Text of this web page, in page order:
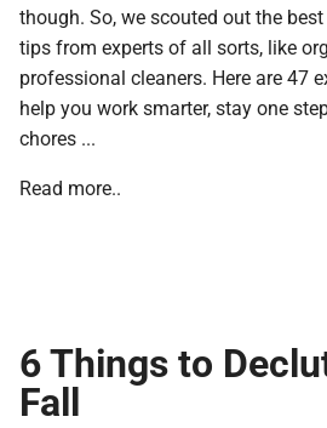
though. So, we scouted out the
tips from experts of all sorts, like
professional cleaners. Here are 47
help you work smarter, stay one
chores ...
Read more..
6 Things to
Fall